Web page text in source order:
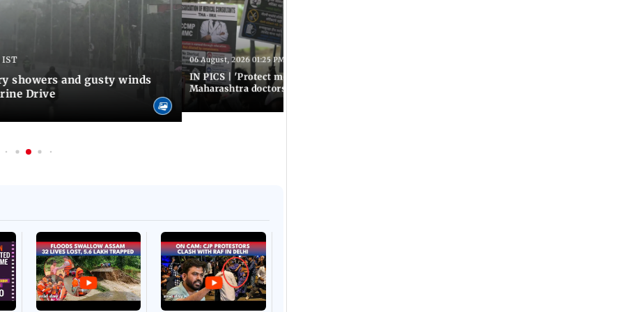
IST
showers and gusty winds
Drive
06 August, 2026 01:25 PM IST
IN PICS | 'Protect modern medicine':
Maharashtra doctors intensify protest